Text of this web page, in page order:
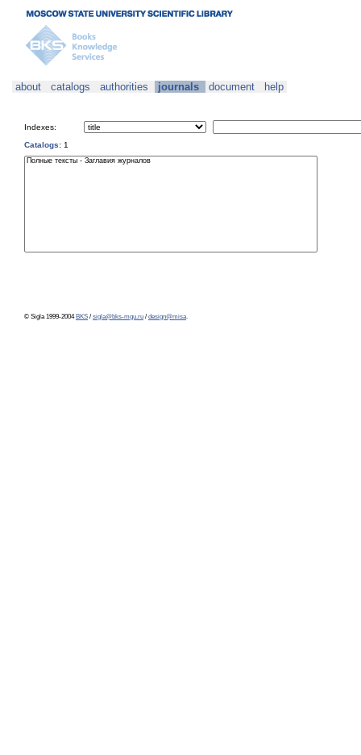
about catalogs authorities journals document help
Indexes:
Catalogs: 1
© Sigla 1999-2004 BKS / sigla@bks-mgu.ru / design@misa.